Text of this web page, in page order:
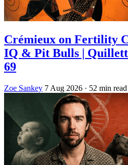
Crémieux on Fertility
IQ & Pit Bulls |
69
Zoe Sankey 7 Aug 2026 · 52 min read